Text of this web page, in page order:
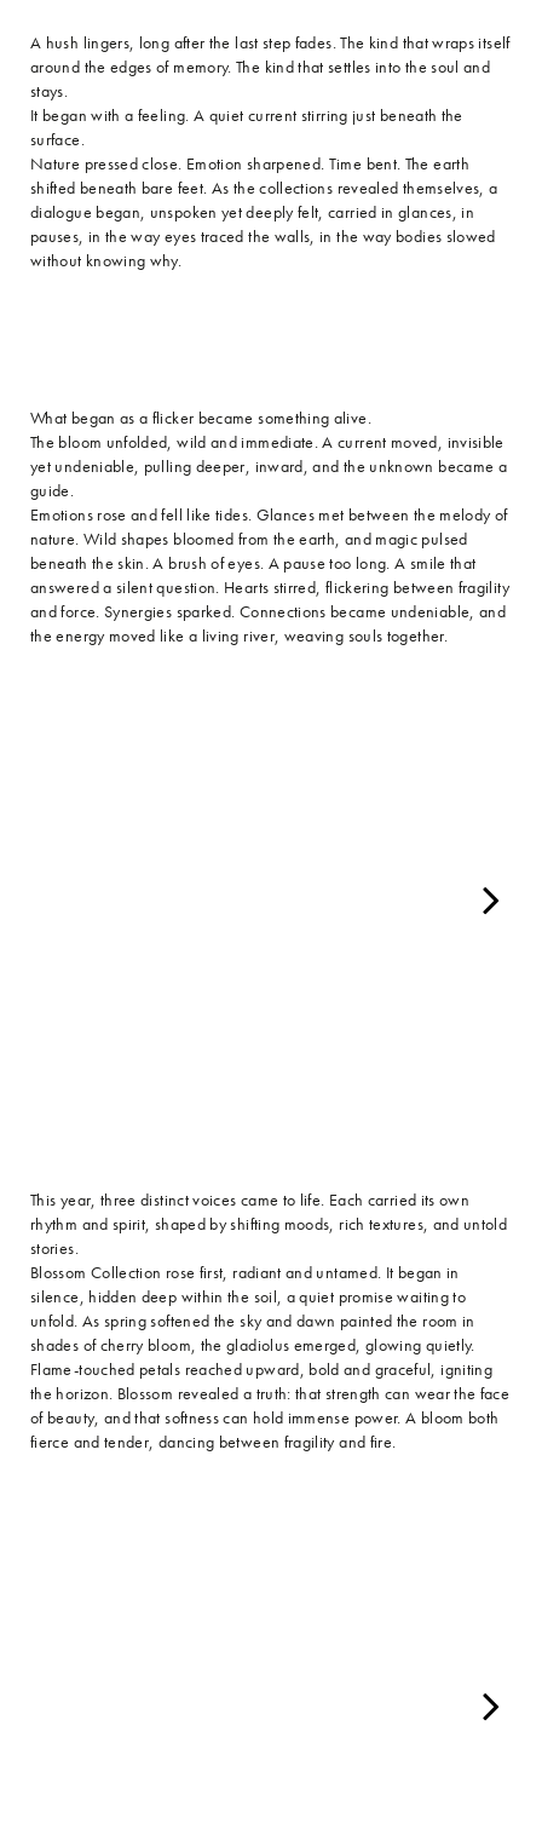
A hush lingers, long after the last step fades. The kind that wraps itself
around the edges of memory. The kind that settles into the soul and
stays.
It began with a feeling. A quiet current stirring just beneath the
surface.
Nature pressed close. Emotion sharpened. Time bent. The earth
shifted beneath bare feet. As the collections revealed themselves, a
dialogue began, unspoken yet deeply felt, carried in glances, in
pauses, in the way eyes traced the walls, in the way bodies slowed
without knowing why.
What began as a flicker became something alive.
The bloom unfolded, wild and immediate. A current moved, invisible
yet undeniable, pulling deeper, inward, and the unknown became a
guide.
Emotions rose and fell like tides. Glances met between the melody of
nature. Wild shapes bloomed from the earth, and magic pulsed
beneath the skin. A brush of eyes. A pause too long. A smile that
answered a silent question. Hearts stirred, flickering between fragility
and force. Synergies sparked. Connections became undeniable, and
the energy moved like a living river, weaving souls together.
This year, three distinct voices came to life. Each carried its own
rhythm and spirit, shaped by shifting moods, rich textures, and untold
stories.
Blossom Collection rose first, radiant and untamed. It began in
silence, hidden deep within the soil, a quiet promise waiting to
unfold. As spring softened the sky and dawn painted the room in
shades of cherry bloom, the gladiolus emerged, glowing quietly.
Flame-touched petals reached upward, bold and graceful, igniting
the horizon. Blossom revealed a truth: that strength can wear the face
of beauty, and that softness can hold immense power. A bloom both
fierce and tender, dancing between fragility and fire.